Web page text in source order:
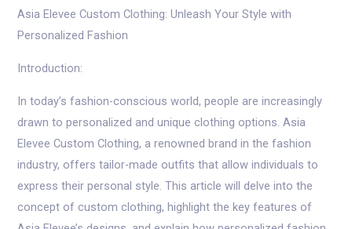
Asia Elevee Custom Clothing: Unleash Your Style with
Personalized Fashion
Introduction:
In today’s fashion-conscious world, people are increasingly
drawn to personalized and unique clothing options. Asia
Elevee Custom Clothing, a renowned brand in the fashion
industry, offers tailor-made outfits that allow individuals to
express their personal style. This article will delve into the
concept of custom clothing, highlight the key features of